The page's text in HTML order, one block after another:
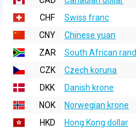
CHF
Swiss franc
CNY
Chinese yuan
ZAR
South African rand
CZK
Czech koruna
DKK
Danish krone
NOK
Norwegian krone
HKD
Hong Kong dollar